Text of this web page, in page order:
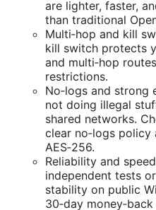
are lighter, faster,
than traditional
Multi‑hop and kill
kill switch protects
and multi‑hop
restrictions.
No‑logs and strong
not doing illegal
shared networks.
clear no‑logs
AES‑256.
Reliability and
independent tests
stability on public
30‑day